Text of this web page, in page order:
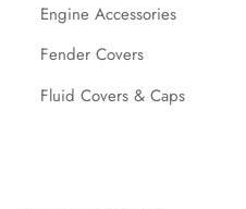
Engine Accessories
Fender Covers
Fluid Covers & Caps